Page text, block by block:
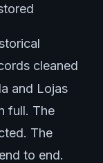
cleaned
and Lojas
full. The
The
to end.